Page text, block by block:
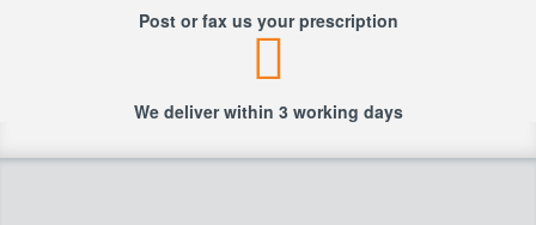
Post or fax us your prescription
We deliver within 3 working days